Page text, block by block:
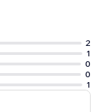
2
1
0
0
1